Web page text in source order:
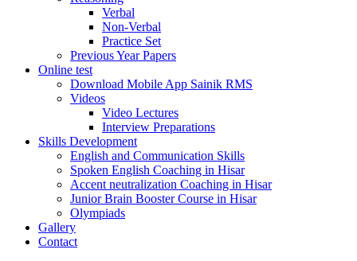
Verbal
Non-Verbal
Practice Set
Previous Year Papers
Online test
Download Mobile App Sainik RMS
Videos
Video Lectures
Interview Preparations
Skills Development
English and Communication Skills
Spoken English Coaching in Hisar
Accent neutralization Coaching in Hisar
Junior Brain Booster Course in Hisar
Olympiads
Gallery
Contact